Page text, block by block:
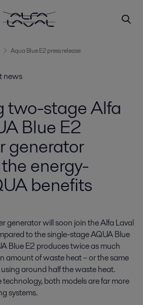
Aqua Blue E2 press release
news
two-stage Alfa
Blue E2
generator
energy-
benefits
generator will soon join the Alfa Laval
to the single-stage AQUA Blue
Blue E2 produces twice as much
amount of waste heat – or the same
around half the waste heat.
both models are far more
systems.